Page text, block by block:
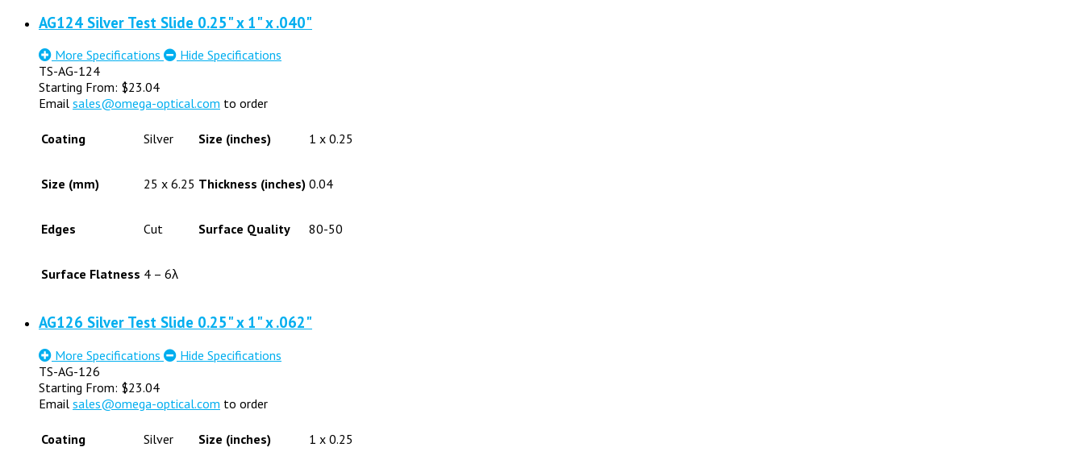
AG124 Silver Test Slide 0.25" x 1" x .040"
More Specifications
Hide Specifications
TS-AG-124
Starting From: $23.04
Email sales@omega-optical.com to order
Coating Silver Size (inches) 1 x 0.25
Size (mm) 25 x 6.25 Thickness (inches) 0.04
Edges Cut Surface Quality 80-50
Surface Flatness 4 – 6λ
AG126 Silver Test Slide 0.25" x 1" x .062"
More Specifications
Hide Specifications
TS-AG-126
Starting From: $23.04
Email sales@omega-optical.com to order
Coating Silver Size (inches) 1 x 0.25